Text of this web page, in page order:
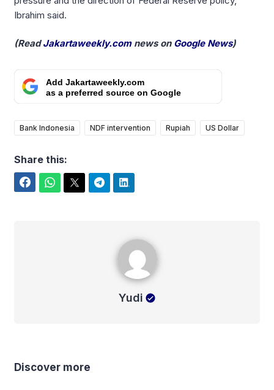
Ibrahim said.
(ReadJakartaweekly.comnews on Google News)
Add Jakartaweekly.com
as a preferred source on Google
Bank Indonesia NDF intervention Rupiah US Dollar
Share this:
Yudi
Discover more